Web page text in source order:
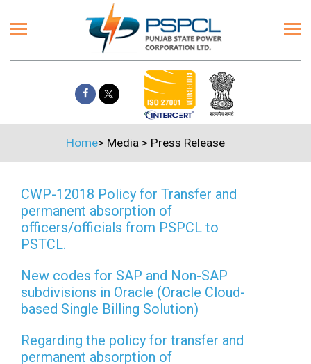
Home> Media> Press Release
CWP-12018 Policy for Transfer and
permanent absorption of
officers/officials from PSPCL to
PSTCL.
New codes for SAP and Non-SAP
subdivisions in Oracle (Oracle Cloud-
based Single Billing Solution)
Regarding the policy for transfer and
permanent absorption of